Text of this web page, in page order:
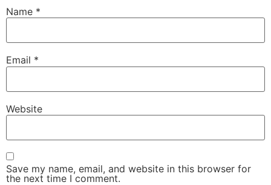
Name *
Email *
Website
Save my name, email, and website in this browser for
the next time I comment.